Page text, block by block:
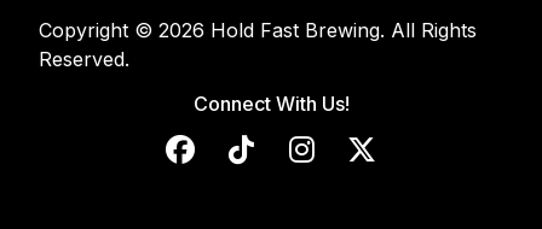
Copyright © 2026 Hold Fast Brewing. All Rights
Reserved.
Connect With Us!